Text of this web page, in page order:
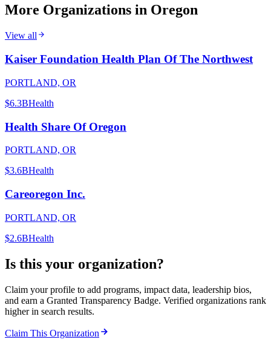
More Organizations in Oregon
View all
Kaiser Foundation Health Plan Of The Northwest
PORTLAND, OR
$6.3BHealth
Health Share Of Oregon
PORTLAND, OR
$3.6BHealth
Careoregon Inc.
PORTLAND, OR
$2.6BHealth
Is this your organization?
Claim your profile to add programs, impact data, leadership bios,
and earn a Granted Transparency Badge. Verified organizations rank
higher in search results.
Claim This Organization